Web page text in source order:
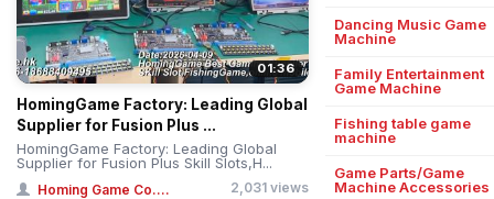
01:36
HomingGame Factory: Leading Global
Supplier for Fusion Plus ...
HomingGame Factory: Leading Global
Supplier for Fusion Plus Skill Slots,H...
Homing Game Co.... 2,031 views
Dancing Music Game
Machine
Family Entertainment
Game Machine
Fishing table game
machine
Game Parts/Game
Machine Accessories